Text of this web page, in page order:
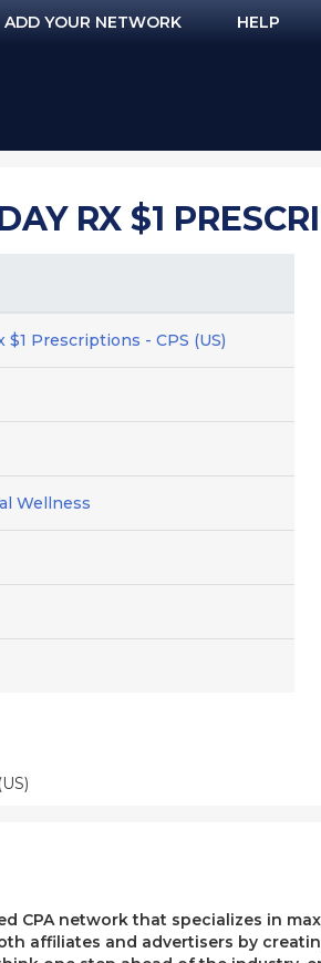
ADD YOUR NETWORK HELP
RX $1
$1 Prescriptions - CPS (US)
Wellness
CPA network that specializes in
affiliates and advertisers by